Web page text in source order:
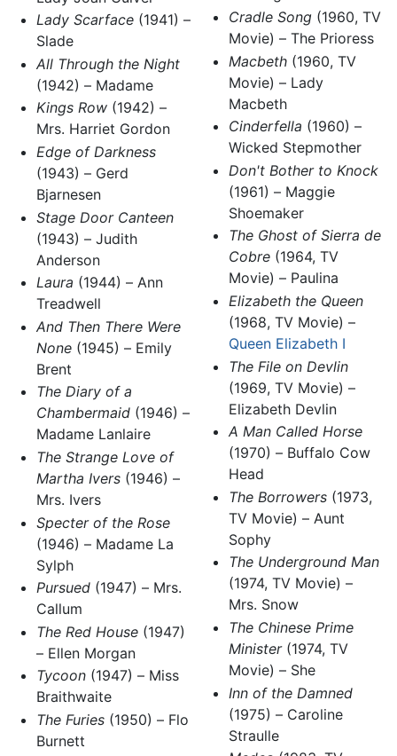
Lady Scarface(1941) –
Slade
All Through the Night
(1942) – Madame
Kings Row(1942) –
Mrs. Harriet Gordon
Edge of Darkness
(1943) – Gerd
Bjarnesen
Stage Door Canteen
(1943) – Judith
Anderson
Laura (1944) – Ann
Treadwell
And Then There Were
None(1945) – Emily
Brent
The Diary of a
Chambermaid(1946) –
Madame Lanlaire
The Strange Love of
Martha Ivers(1946) –
Mrs. Ivers
Specter of the Rose
(1946) – Madame La
Sylph
Pursued(1947) – Mrs.
Callum
The Red House(1947)
– Ellen Morgan
Tycoon(1947) – Miss
Braithwaite
The Furies(1950) – Flo
Burnett
Cradle Song(1960, TV
Movie) – The Prioress
Macbeth(1960, TV
Movie) – Lady
Macbeth
Cinderfella (1960) –
Wicked Stepmother
Don't Bother to Knock
(1961) – Maggie
Shoemaker
The Ghost of Sierra de
Cobre(1964, TV
Movie) – Paulina
Elizabeth the Queen
(1968, TV Movie) –
Queen Elizabeth I
The File on Devlin
(1969, TV Movie) –
Elizabeth Devlin
A Man Called Horse
(1970) – Buffalo Cow
Head
The Borrowers(1973,
TV Movie) – Aunt
Sophy
The Underground Man
(1974, TV Movie) –
Mrs. Snow
The Chinese Prime
Minister(1974, TV
Movie) – She
Inn of the Damned
(1975) – Caroline
Straulle